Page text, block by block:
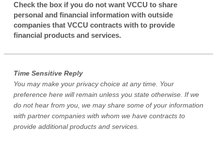
Check the box if you do not want VCCU to share
personal and financial information with outside
companies that VCCU contracts with to provide
financial products and services.
Time Sensitive Reply
You may make your privacy choice at any time. Your
preference here will remain unless you state otherwise. If we
do not hear from you, we may share some of your information
with partner companies with whom we have contracts to
provide additional products and services.